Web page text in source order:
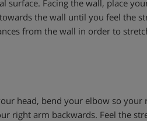
surface. Facing the wall, place
the wall until you feel the
from the wall in order to
head, bend your elbow so
right arm backwards. Feel the